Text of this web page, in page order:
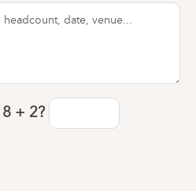
8 + 2?